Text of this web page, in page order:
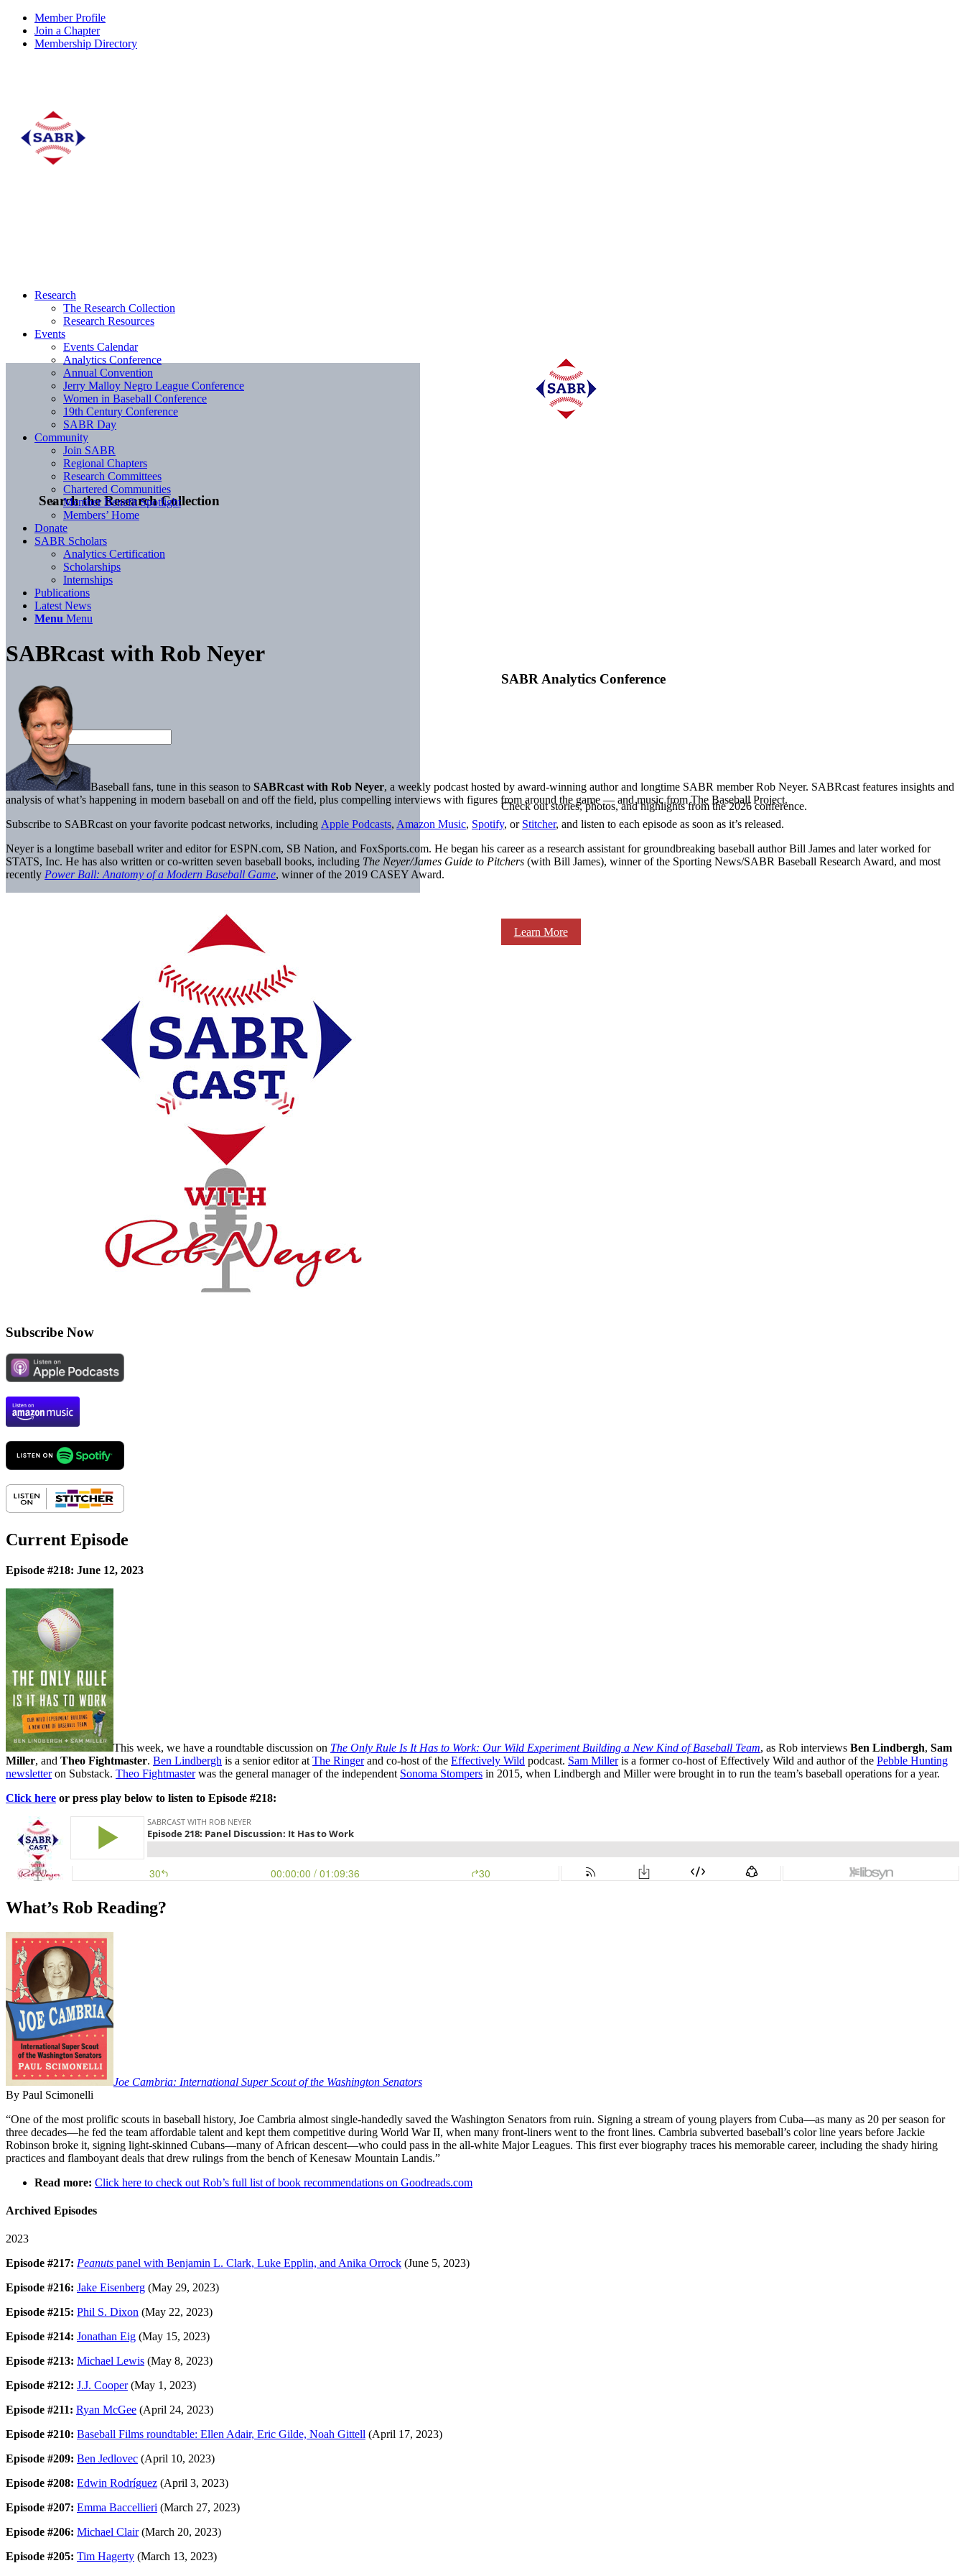
Member Profile
Join a Chapter
Membership Directory
Search the Research Collection
SABR Analytics Conference
Check out stories, photos, and highlights from the 2026 conference.
Learn More
Research
The Research Collection
Research Resources
Events
Events Calendar
Analytics Conference
Annual Convention
Jerry Malloy Negro League Conference
Women in Baseball Conference
19th Century Conference
SABR Day
Community
Join SABR
Regional Chapters
Research Committees
Chartered Communities
Member Benefit Spotlight
Members’ Home
Donate
SABR Scholars
Analytics Certification
Scholarships
Internships
Publications
Latest News
Menu Menu
SABRcast with Rob Neyer
Baseball fans, tune in this season to SABRcast with Rob Neyer, a weekly podcast hosted by award-winning author and longtime SABR member Rob Neyer. SABRcast features insights and
analysis of what’s happening in modern baseball on and off the field, plus compelling interviews with figures from around the game — and music from The Baseball Project.
Subscribe to SABRcast on your favorite podcast networks, including Apple Podcasts, Amazon Music, Spotify, or Stitcher, and listen to each episode as soon as it’s released.
Neyer is a longtime baseball writer and editor for ESPN.com, SB Nation, and FoxSports.com. He began his career as a research assistant for groundbreaking baseball author Bill James and later worked for
STATS, Inc. He has also written or co-written seven baseball books, including The Neyer/James Guide to Pitchers (with Bill James), winner of the Sporting News/SABR Baseball Research Award, and most
recently Power Ball: Anatomy of a Modern Baseball Game, winner of the 2019 CASEY Award.
Subscribe Now
Current Episode
Episode #218: June 12, 2023
This week, we have a roundtable discussion on The Only Rule Is It Has to Work: Our Wild Experiment Building a New Kind of Baseball Team, as Rob interviews Ben Lindbergh, Sam
Miller, and Theo Fightmaster. Ben Lindbergh is a senior editor at The Ringerand co-host of the Effectively Wild podcast. Sam Milleris a former co-host of Effectively Wild and author of the Pebble Hunting
newsletteron Substack. Theo Fightmasterwas the general manager of the independent Sonoma Stompers in 2015, when Lindbergh and Miller were brought in to run the team’s baseball operations for a year.
Click here or press play below to listen to Episode #218:
What’s Rob Reading?
Joe Cambria: International Super Scout of the Washington Senators
By Paul Scimonelli
“One of the most prolific scouts in baseball history, Joe Cambria almost single-handedly saved the Washington Senators from ruin. Signing a stream of young players from Cuba—as many as 20 per season for
three decades—he fed the team affordable talent and kept them competitive during World War II, when many front-liners went to the front lines. Cambria subverted baseball’s color line years before Jackie
Robinson broke it, signing light-skinned Cubans—many of African descent—who could pass in the all-white Major Leagues. This first ever biography traces his memorable career, including the shady hiring
practices and flamboyant deals that drew rulings from the bench of Kenesaw Mountain Landis.”
Read more: Click here to check out Rob’s full list of book recommendations on Goodreads.com
Archived Episodes
2023
Episode #217: Peanuts panel with Benjamin L. Clark, Luke Epplin, and Anika Orrock (June 5, 2023)
Episode #216: Jake Eisenberg (May 29, 2023)
Episode #215: Phil S. Dixon (May 22, 2023)
Episode #214: Jonathan Eig (May 15, 2023)
Episode #213: Michael Lewis (May 8, 2023)
Episode #212: J.J. Cooper(May 1, 2023)
Episode #211: Ryan McGee (April 24, 2023)
Episode #210: Baseball Films roundtable: Ellen Adair, Eric Gilde, Noah Gittell (April 17, 2023)
Episode #209: Ben Jedlovec (April 10, 2023)
Episode #208: Edwin Rodríguez (April 3, 2023)
Episode #207: Emma Baccellieri (March 27, 2023)
Episode #206: Michael Clair(March 20, 2023)
Episode #205: Tim Hagerty (March 13, 2023)